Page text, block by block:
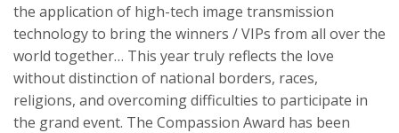
the application of high-tech image transmission
technologyto bring the winners / VIPs from all over the
world together… This year truly reflects the love
without distinction of national borders, races,
religions, and overcomingdifficulties to participate in
the grand event. The Compassion Award has been